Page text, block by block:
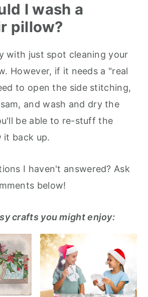
I wash a
pillow?
with just spot cleaning your
However, if it needs a "real
to open the side stitching,
and wash and dry the
be able to re-stuff the
it back up.
I haven't answered? Ask
below!
crafts you might enjoy: